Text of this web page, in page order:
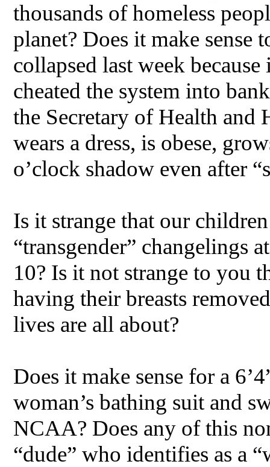
thousands of homeless
planet? Does it make
collapsed last week
cheated the system into
the Secretary of Health and
wears a dress, is obese,
o’clock shadow even after
Is it strange that our
“transgender” changelings
10? Is it not strange to you
having their breasts
lives are all about?
Does it make sense for a
woman’s bathing suit and
NCAA? Does any of this
“dude” who identifies as a